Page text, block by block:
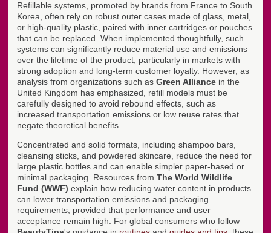
Refillable systems, promoted by brands from France to South
Korea, often rely on robust outer cases made of glass, metal,
or high-quality plastic, paired with inner cartridges or pouches
that can be replaced. When implemented thoughtfully, such
systems can significantly reduce material use and emissions
over the lifetime of the product, particularly in markets with
strong adoption and long-term customer loyalty. However, as
analysis from organizations such as Green Alliance in the
United Kingdom has emphasized, refill models must be
carefully designed to avoid rebound effects, such as
increased transportation emissions or low reuse rates that
negate theoretical benefits.
Concentrated and solid formats, including shampoo bars,
cleansing sticks, and powdered skincare, reduce the need for
large plastic bottles and can enable simpler paper-based or
minimal packaging. Resources from The World Wildlife
Fund (WWF) explain how reducing water content in products
can lower transportation emissions and packaging
requirements, provided that performance and user
acceptance remain high. For global consumers who follow